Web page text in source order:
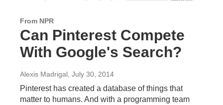
From NPR
Can Pinterest Compete
With Google's Search?
Alexis Madrigal , July 30, 2014
Pinterest has created a database of things that
matter to humans. And with a programming team